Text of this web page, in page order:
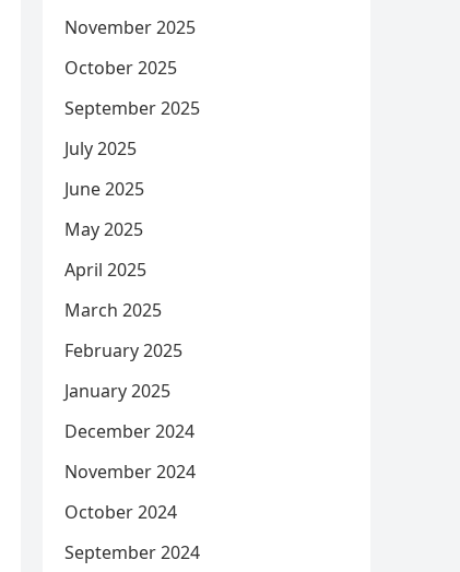
November 2025
October 2025
September 2025
July 2025
June 2025
May 2025
April 2025
March 2025
February 2025
January 2025
December 2024
November 2024
October 2024
September 2024